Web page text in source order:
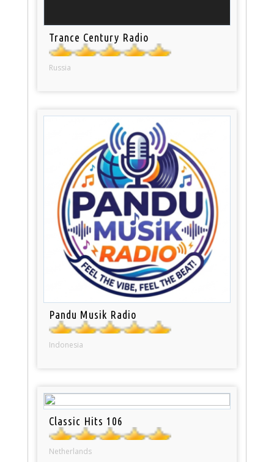
Trance Century Radio
Russia
Pandu Musik Radio
Indonesia
Classic Hits 106
Netherlands